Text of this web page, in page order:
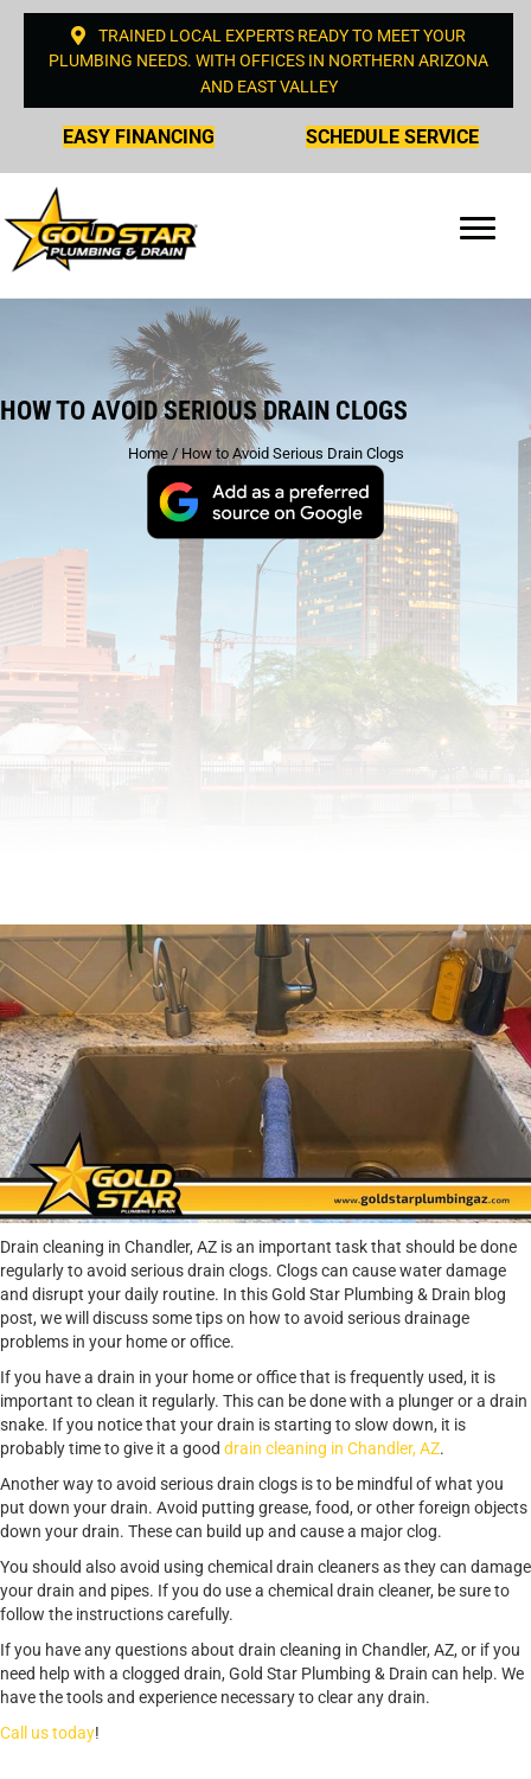
TRAINED LOCAL EXPERTS READY TO MEET YOUR
PLUMBING NEEDS. WITH OFFICES IN NORTHERN ARIZONA
AND EAST VALLEY
EASY FINANCING SCHEDULE SERVICE
HOW TO AVOID SERIOUS DRAIN CLOGS
Home/ How to Avoid Serious Drain Clogs
Drain cleaning in Chandler, AZ is an important task that should be done
regularly to avoid serious drain clogs. Clogs can cause water damage
and disrupt your daily routine. In this Gold Star Plumbing & Drain blog
post, we will discuss some tips on how to avoid serious drainage
problems in your home or office.
If you have a drain in your home or office that is frequently used, it is
important to clean it regularly. This can be done with a plunger or a drain
snake. If you notice that your drain is starting to slow down, it is
probably time to give it a good drain cleaning in Chandler, AZ.
Another way to avoid serious drain clogs is to be mindful of what you
put down your drain. Avoid putting grease, food, or other foreign objects
down your drain. These can build up and cause a major clog.
You should also avoid using chemical drain cleaners as they can damage
your drain and pipes. If you do use a chemical drain cleaner, be sure to
follow the instructions carefully.
If you have any questions about drain cleaning in Chandler, AZ, or if you
need help with a clogged drain, Gold Star Plumbing & Drain can help. We
have the tools and experience necessary to clear any drain.
Call us today!